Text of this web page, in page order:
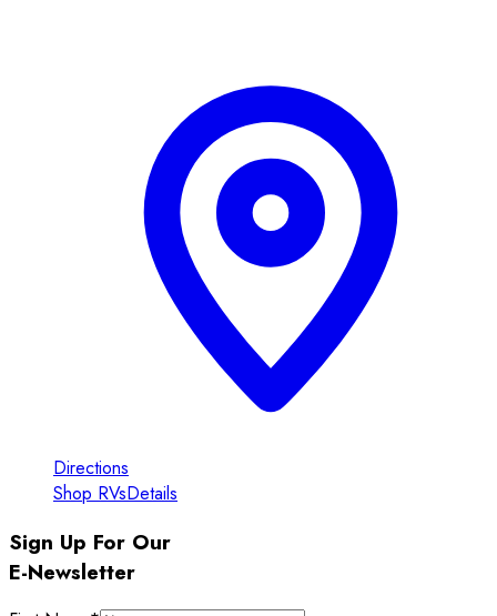
Directions
Shop RVsDetails
Sign Up For Our
E-Newsletter